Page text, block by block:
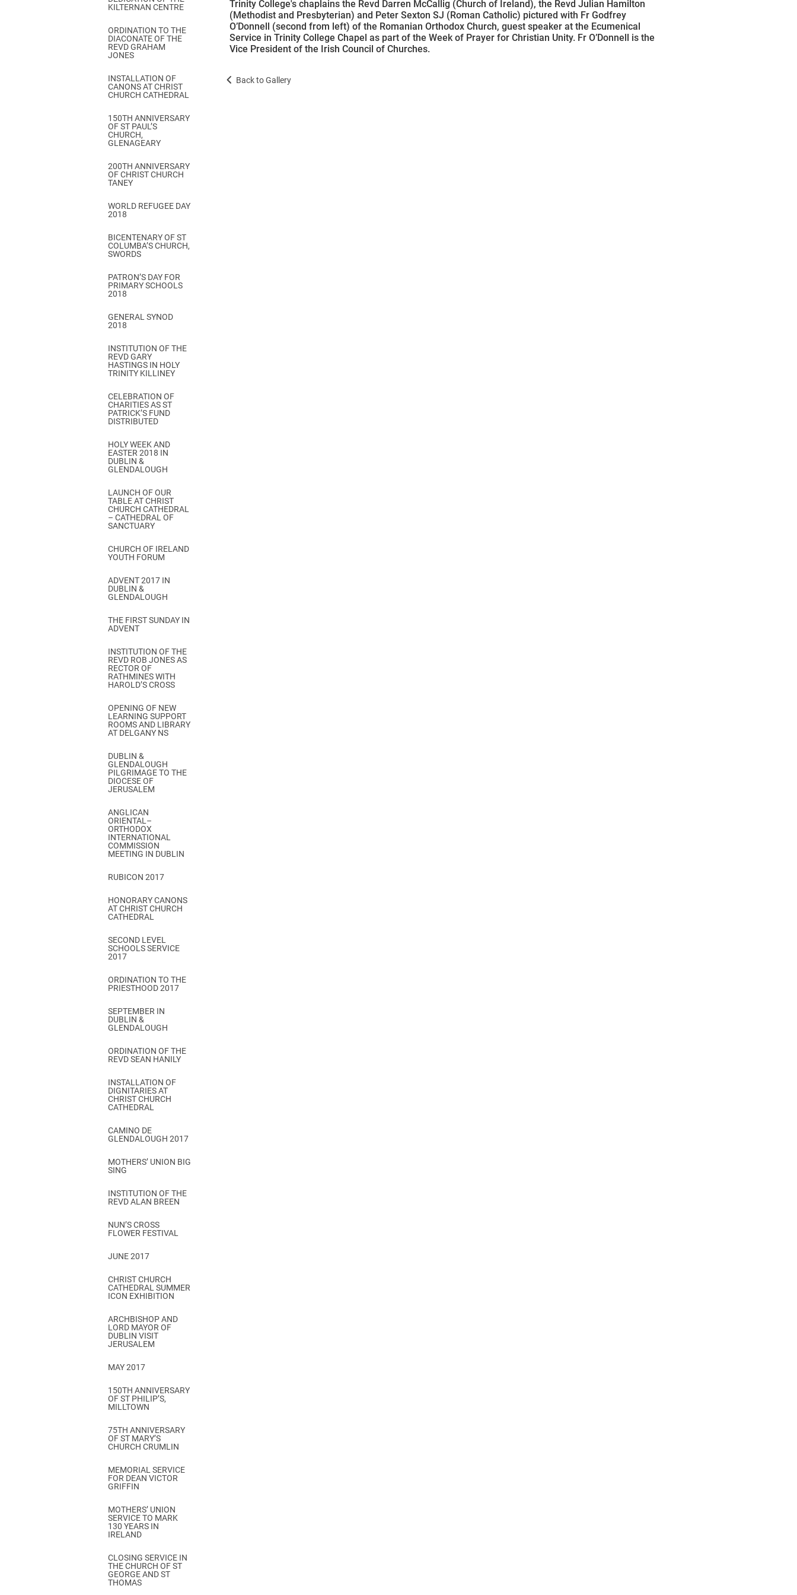
KILTERNAN CENTRE
ORDINATION TO THE
DIACONATE OF THE
REVD GRAHAM
JONES
INSTALLATION OF
CANONS AT CHRIST
CHURCH CATHEDRAL
150TH ANNIVERSARY
OF ST PAUL’S
CHURCH,
GLENAGEARY
200TH ANNIVERSARY
OF CHRIST CHURCH
TANEY
WORLD REFUGEE DAY
2018
BICENTENARY OF ST
COLUMBA’S CHURCH,
SWORDS
PATRON’S DAY FOR
PRIMARY SCHOOLS
2018
GENERAL SYNOD
2018
INSTITUTION OF THE
REVD GARY
HASTINGS IN HOLY
TRINITY KILLINEY
CELEBRATION OF
CHARITIES AS ST
PATRICK’S FUND
DISTRIBUTED
HOLY WEEK AND
EASTER 2018 IN
DUBLIN &
GLENDALOUGH
LAUNCH OF OUR
TABLE AT CHRIST
CHURCH CATHEDRAL
– CATHEDRAL OF
SANCTUARY
CHURCH OF IRELAND
YOUTH FORUM
ADVENT 2017 IN
DUBLIN &
GLENDALOUGH
THE FIRST SUNDAY IN
ADVENT
INSTITUTION OF THE
REVD ROB JONES AS
RECTOR OF
RATHMINES WITH
HAROLD’S CROSS
OPENING OF NEW
LEARNING SUPPORT
ROOMS AND LIBRARY
AT DELGANY NS
DUBLIN &
GLENDALOUGH
PILGRIMAGE TO THE
DIOCESE OF
JERUSALEM
ANGLICAN
ORIENTAL–
ORTHODOX
INTERNATIONAL
COMMISSION
MEETING IN DUBLIN
RUBICON 2017
HONORARY CANONS
AT CHRIST CHURCH
CATHEDRAL
SECOND LEVEL
SCHOOLS SERVICE
2017
ORDINATION TO THE
PRIESTHOOD 2017
SEPTEMBER IN
DUBLIN &
GLENDALOUGH
ORDINATION OF THE
REVD SEAN HANILY
INSTALLATION OF
DIGNITARIES AT
CHRIST CHURCH
CATHEDRAL
CAMINO DE
GLENDALOUGH 2017
MOTHERS’ UNION BIG
SING
INSTITUTION OF THE
REVD ALAN BREEN
NUN’S CROSS
FLOWER FESTIVAL
JUNE 2017
CHRIST CHURCH
CATHEDRAL SUMMER
ICON EXHIBITION
ARCHBISHOP AND
LORD MAYOR OF
DUBLIN VISIT
JERUSALEM
MAY 2017
150TH ANNIVERSARY
OF ST PHILIP’S,
MILLTOWN
75TH ANNIVERSARY
OF ST MARY’S
CHURCH CRUMLIN
MEMORIAL SERVICE
FOR DEAN VICTOR
GRIFFIN
MOTHERS’ UNION
SERVICE TO MARK
130 YEARS IN
IRELAND
CLOSING SERVICE IN
THE CHURCH OF ST
GEORGE AND ST
THOMAS
Trinity College's chaplains the Revd Darren McCallig (Church of Ireland), the Revd Julian Hamilton
(Methodist and Presbyterian) and Peter Sexton SJ (Roman Catholic) pictured with Fr Godfrey
O’Donnell (second from left) of the Romanian Orthodox Church, guest speaker at the Ecumenical
Service in Trinity College Chapel as part of the Week of Prayer for Christian Unity. Fr O’Donnell is the
Vice President of the Irish Council of Churches.
Back to Gallery